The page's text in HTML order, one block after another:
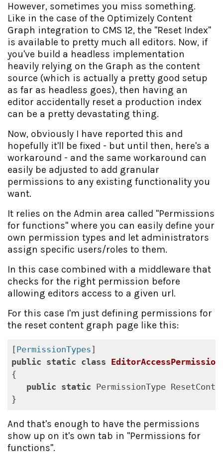
However, sometimes you miss something.
Like in the case of the Optimizely Content
Graph integration to CMS 12, the "Reset Index"
is available to pretty much all editors. Now, if
you've build a headless implementation
heavily relying on the Graph as the content
source (which is actually a pretty good setup
as far as headless goes), then having an
editor accidentally reset a production index
can be a pretty devastating thing.
Now, obviously I have reported this and
hopefully it'll be fixed - but until then, here's a
workaround - and the same workaround can
easily be adjusted to add granular
permissions to any existing functionality you
want.
It relies on the Admin area called "Permissions
for functions" where you can easily define your
own permission types and let administrators
assign specific users/roles to them.
In this case combined with a middleware that
checks for the right permission before
allowing editors access to a given url.
For this case I'm just defining permissions for
the reset content graph page like this:
[PermissionTypes
public static class
{
public static PermissionType
And that's enough to have the permissions
show up on it's own tab in "Permissions for
functions".